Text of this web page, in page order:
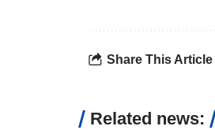
Share This Article
Related news: